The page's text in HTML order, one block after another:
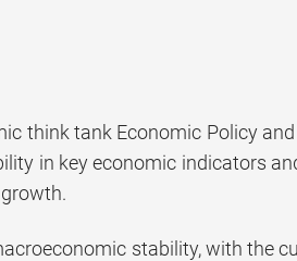
think tank Economic Policy
in key economic indicators
stability, with the